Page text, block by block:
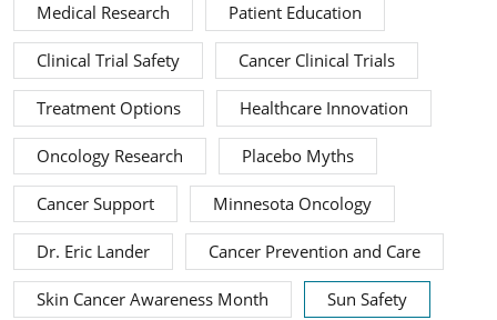
Medical Research Patient Education
Clinical Trial Safety Cancer Clinical Trials
Treatment Options Healthcare Innovation
Oncology Research Placebo Myths
Cancer Support Minnesota Oncology
Dr. Eric Lander Cancer Prevention and Care
Skin Cancer Awareness Month Sun Safety